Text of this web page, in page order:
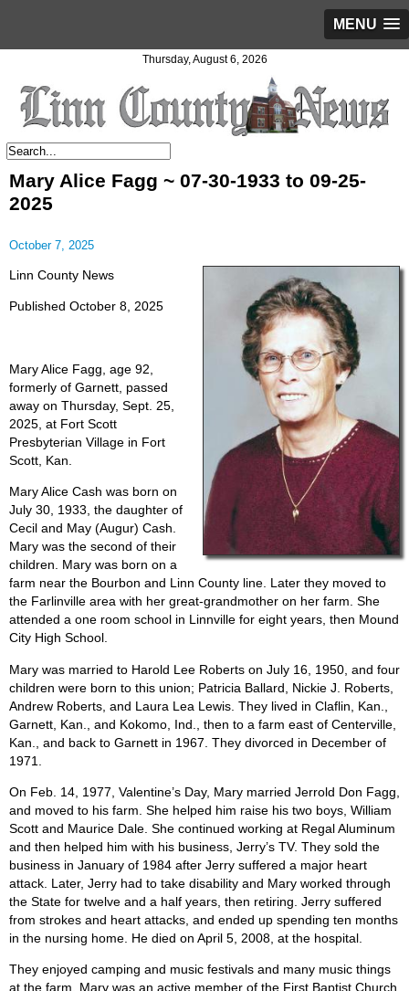
MENU
Thursday, August 6, 2026
Mary Alice Fagg ~ 07-30-1933 to 09-25-
2025
October 7, 2025
Linn County News
Published October 8, 2025
Mary Alice Fagg, age 92,
formerly of Garnett, passed
away on Thursday, Sept. 25,
2025, at Fort Scott
Presbyterian Village in Fort
Scott, Kan.
Mary Alice Cash was born on
July 30, 1933, the daughter of
Cecil and May (Augur) Cash.
Mary was the second of their
children. Mary was born on a
farm near the Bourbon and Linn County line. Later they moved to
the Farlinville area with her great-grandmother on her farm. She
attended a one room school in Linnville for eight years, then Mound
City High School.
Mary was married to Harold Lee Roberts on July 16, 1950, and four
children were born to this union; Patricia Ballard, Nickie J. Roberts,
Andrew Roberts, and Laura Lea Lewis. They lived in Claflin, Kan.,
Garnett, Kan., and Kokomo, Ind., then to a farm east of Centerville,
Kan., and back to Garnett in 1967. They divorced in December of
1971.
On Feb. 14, 1977, Valentine’s Day, Mary married Jerrold Don Fagg,
and moved to his farm. She helped him raise his two boys, William
Scott and Maurice Dale. She continued working at Regal Aluminum
and then helped him with his business, Jerry’s TV. They sold the
business in January of 1984 after Jerry suffered a major heart
attack. Later, Jerry had to take disability and Mary worked through
the State for twelve and a half years, then retiring. Jerry suffered
from strokes and heart attacks, and ended up spending ten months
in the nursing home. He died on April 5, 2008, at the hospital.
They enjoyed camping and music festivals and many music things
at the farm. Mary was an active member of the First Baptist Church